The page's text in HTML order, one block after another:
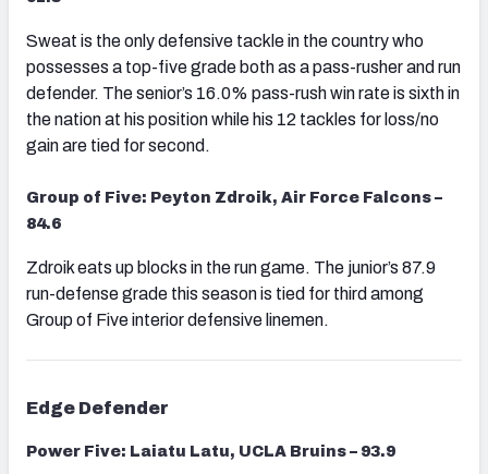
Sweat is the only defensive tackle in the country who
possesses a top-five grade both as a pass-rusher and run
defender. The senior’s 16.0% pass-rush win rate is sixth in
the nation at his position while his 12 tackles for loss/no
gain are tied for second.
Group of Five: Peyton Zdroik, Air Force Falcons –
84.6
Zdroik eats up blocks in the run game. The junior’s 87.9
run-defense grade this season is tied for third among
Group of Five interior defensive linemen.
Edge Defender
Power Five: Laiatu Latu, UCLA Bruins – 93.9